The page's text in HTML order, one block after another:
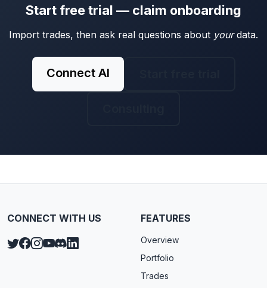
Start free trial — claim onboarding
Import trades, then ask real questions about yourdata.
Connect AI
CONNECT WITH US FEATURES
Overview
Portfolio
Trades